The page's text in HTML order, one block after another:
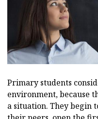
Primary students
environment, because
a situation. They begin